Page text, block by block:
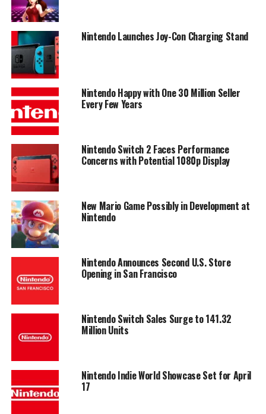
Nintendo Launches Joy-Con Charging Stand
Nintendo Happy with One 30 Million Seller
Every Few Years
Nintendo Switch 2 Faces Performance
Concerns with Potential 1080p Display
New Mario Game Possibly in Development at
Nintendo
Nintendo Announces Second U.S. Store
Opening in San Francisco
Nintendo Switch Sales Surge to 141.32
Million Units
Nintendo Indie World Showcase Set for April
17